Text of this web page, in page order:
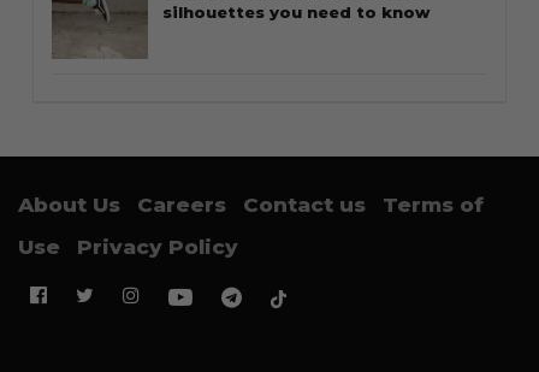
silhouettes you need to know
About Us Careers Contact us
Terms of
Use
Privacy Policy